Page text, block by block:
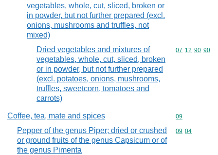
vegetables, whole, cut, sliced, broken or
in powder, but not further prepared (excl.
onions, mushrooms and truffles, not
mixed)
Dried vegetables and mixtures of
vegetables, whole, cut, sliced, broken
or in powder, but not further prepared
(excl. potatoes, onions, mushrooms,
truffles, sweetcorn, tomatoes and
carrots)
Commodity
07 12 90 90
Coffee, tea, mate and spices Commodity
09
Pepper of the genus Piper; dried or crushed
or ground fruits of the genus Capsicum or of
the genus Pimenta
Commodity
09 04